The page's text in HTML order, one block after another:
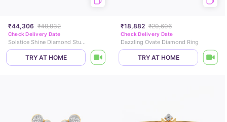
₹44,306 ₹49,932
Check Delivery Date
Solstice Shine Diamond Stud Earrings
TRY AT HOME
₹18,882 ₹20,606
Check Delivery Date
Dazzling Ovate Diamond Ring
TRY AT HOME